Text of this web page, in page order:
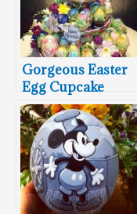
Gorgeous Easter
Egg Cupcake
Tower